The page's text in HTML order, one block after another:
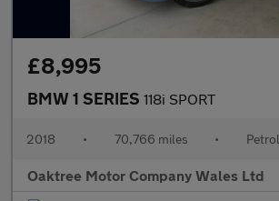
£8,995
BMW 1 SERIES 118i SPORT
2018 • 70,766 miles • Petrol
Oaktree Motor Company Wales Ltd